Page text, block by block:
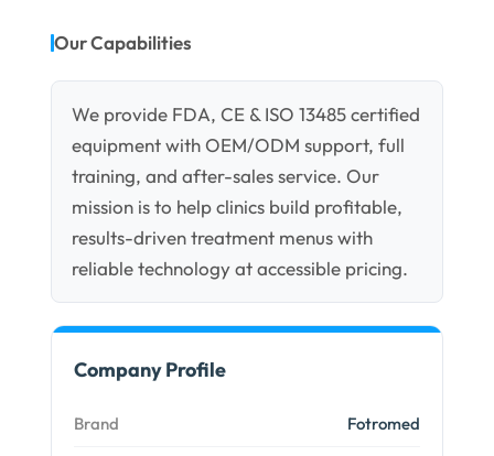
Our Capabilities
We provide FDA, CE & ISO 13485 certified
equipment with OEM/ODM support, full
training, and after-sales service. Our
mission is to help clinics build profitable,
results-driven treatment menus with
reliable technology at accessible pricing.
Company Profile
Brand Fotromed